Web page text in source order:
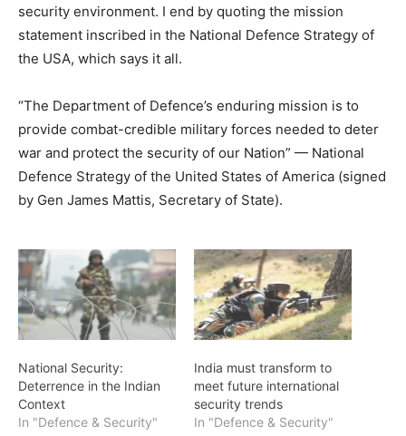
security environment. I end by quoting the mission
statement inscribed in the National Defence Strategy of
the USA, which says it all.
“The Department of Defence’s enduring mission is to
provide combat-credible military forces needed to deter
war and protect the security of our Nation” — National
Defence Strategy of the United States of America (signed
by Gen James Mattis, Secretary of State).
National Security:
Deterrence in the Indian
Context
In "Defence & Security"
India must transform to
meet future international
security trends
In "Defence & Security"